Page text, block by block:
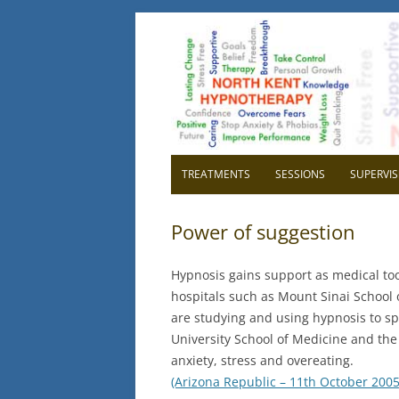
North Kent
Cognitive Hypnotherapy and
TREATMENTS
CONFIDENCE
HIGH BLOOD PRESSURE
CHILDBIRTH
SESSIONS
Power of suggestion
Hypnosis gains support as medical
hospitals such as Mount Sinai
are studying and using hypnosis to
University School of Medicine and
anxiety, stress and overeating.
(Arizona Republic – 11th October